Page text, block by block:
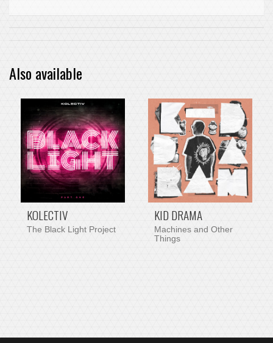
Also available
PRE-ORDER ITEM
KOLECTIV
The Black Light Project
KID DRAMA
Machines and Other
Things